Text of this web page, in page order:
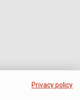
Privacy policy